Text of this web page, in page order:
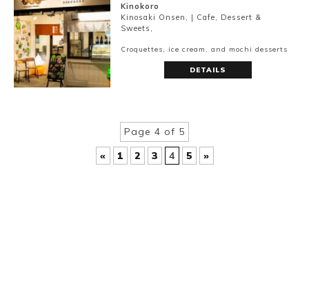
Kinokoro
Kinosaki Onsen, | Cafe, Dessert &
Sweets,
Croquettes, ice cream, and mochi desserts
DETAILS
Page 4 of 5
«
1 2 3 4 5 »